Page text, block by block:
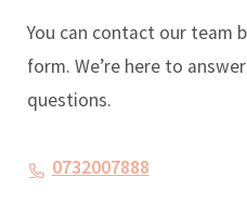
You can contact our team
form. We’re here to
questions.
0732007888